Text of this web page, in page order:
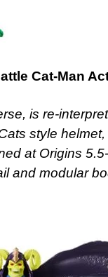
Cat-Man
is re-
style
at Origins
and modular